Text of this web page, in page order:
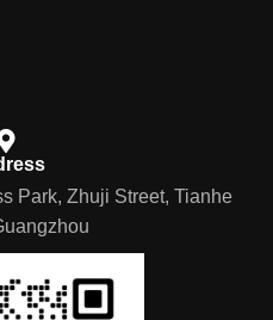
Park, Zhuji Street, Tianhe